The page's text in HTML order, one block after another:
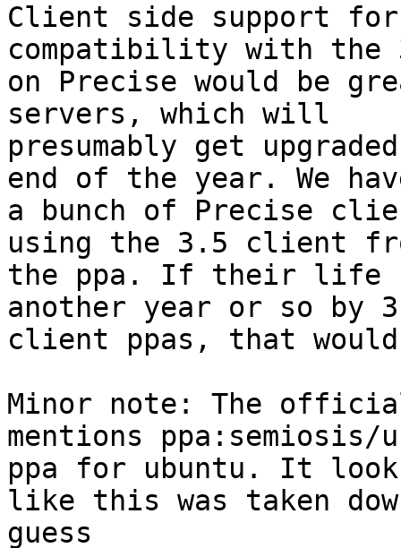
Client side support
compatibility with the
on Precise would be
servers, which will
presumably get
end of the year. We
a bunch of Precise
using the 3.5 client
the ppa. If their life
another year or so by
client ppas, that would
Minor note: The
mentions
ppa for ubuntu. It
like this was taken